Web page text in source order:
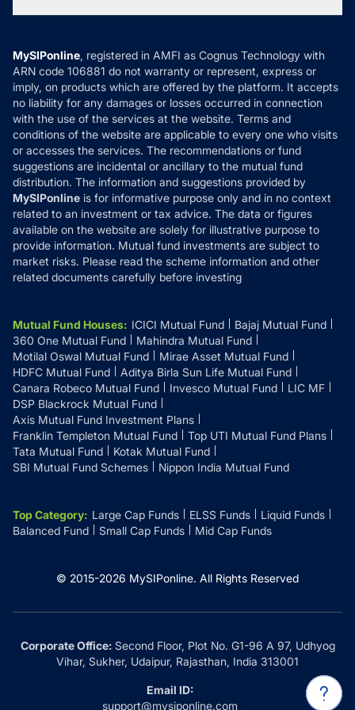
MF News
How it Works
Reviews
Privacy Policy
Refund & Cancellation
Disclaimer
Disclosures
MySIPonline, registered in AMFI as Cognus Technology with
ARN code 106881 do not warranty or represent, express or
imply, on products which are offered by the platform. It accepts
no liability for any damages or losses occurred in connection
with the use of the services at the website. Terms and
conditions of the website are applicable to every one who visits
or accesses the services. The recommendations or fund
suggestions are incidental or ancillary to the mutual fund
distribution. The information and suggestions provided by
MySIPonline is for informative purpose only and in no context
related to an investment or tax advice. The data or figures
available on the website are solely for illustrative purpose to
provide information. Mutual fund investments are subject to
market risks. Please read the scheme information and other
related documents carefully before investing
Mutual Fund Houses: ICICI Mutual Fund
Bajaj Mutual Fund
360 One Mutual Fund
Mahindra Mutual Fund
Motilal Oswal Mutual Fund
Mirae Asset Mutual Fund
HDFC Mutual Fund
Aditya Birla Sun Life Mutual Fund
Canara Robeco Mutual Fund
Invesco Mutual Fund
LIC MF
DSP Blackrock Mutual Fund
Axis Mutual Fund Investment Plans
Franklin Templeton Mutual Fund
Top UTI Mutual Fund Plans
Tata Mutual Fund
Kotak Mutual Fund
SBI Mutual Fund Schemes
Nippon India Mutual Fund
Top Category: Large Cap Funds ELSS Funds
Liquid Funds
Balanced Fund
Small Cap Funds Mid Cap Funds
© 2015-2026 MySIPonline. All Rights Reserved
Corporate Office:Second Floor, Plot No. G1-96 A 97, Udhyog
Vihar, Sukher, Udaipur, Rajasthan, India 313001
Email ID:
support@mysiponline.com